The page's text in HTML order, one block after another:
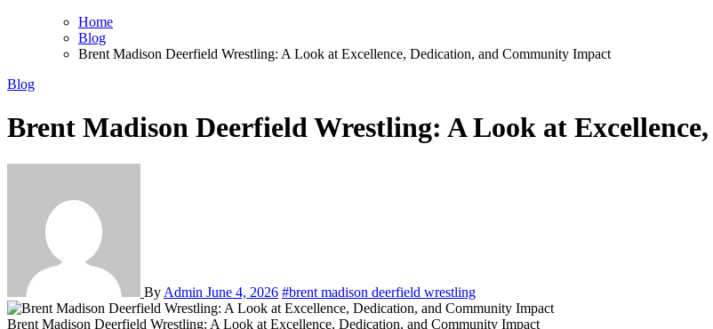
Home
Blog
Brent Madison Deerfield Wrestling: A Look at Excellence, Dedication, and Community Impact
Blog
Brent Madison Deerfield Wrestling: A Look at
By Admin June 4, 2026 #brent madison deerfield wrestling
Brent Madison Deerfield Wrestling: A Look at Excellence, Dedication, and Community Impact